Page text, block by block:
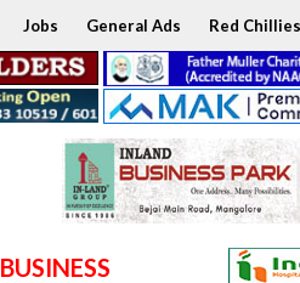
Jobs General Ads Red Chillies
BUSINESS